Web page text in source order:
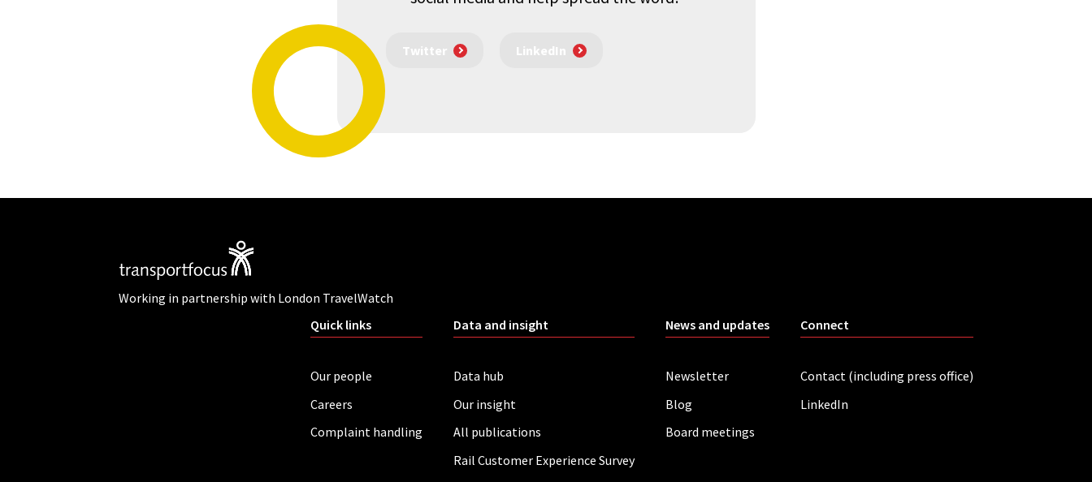
Twitter LinkedIn
Working in partnership with London TravelWatch
Quick links
Our people
Careers
Complaint handling
Data and insight
Data hub
Our insight
All publications
Rail Customer Experience Survey
News and updates
Newsletter
Blog
Board meetings
Connect
Contact (including press office)
LinkedIn